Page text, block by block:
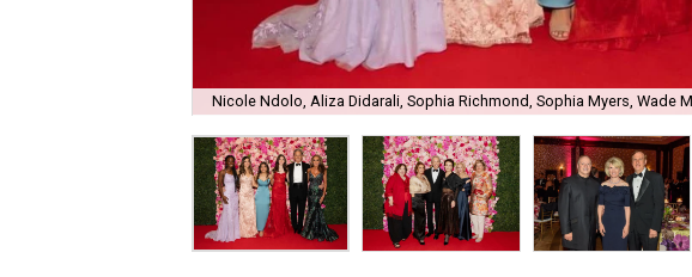
Nicole Ndolo, Aliza Didarali, Sophia Richmond, Sophia Myers, Wade